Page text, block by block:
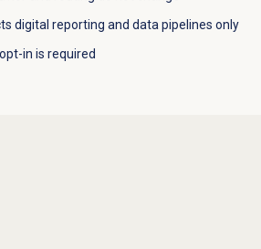
digital reporting and data pipelines only
in is required